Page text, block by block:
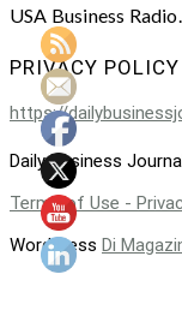
USA Business Radio.
PRIVACY POLICY
https://
Daily Business
Terms of Use -
WordPress Di